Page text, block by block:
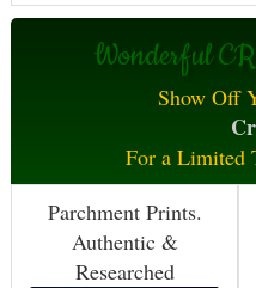
Wonderful
Show Off
For a Limited
Parchment Prints.
Authentic &
Researched